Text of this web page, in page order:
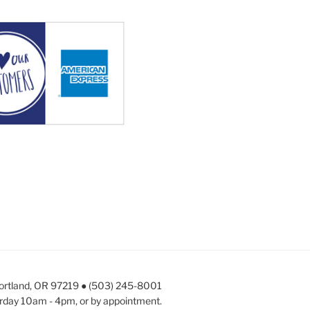
OR 97219 ● (503) 245-8001
10am - 4pm, or by appointment.